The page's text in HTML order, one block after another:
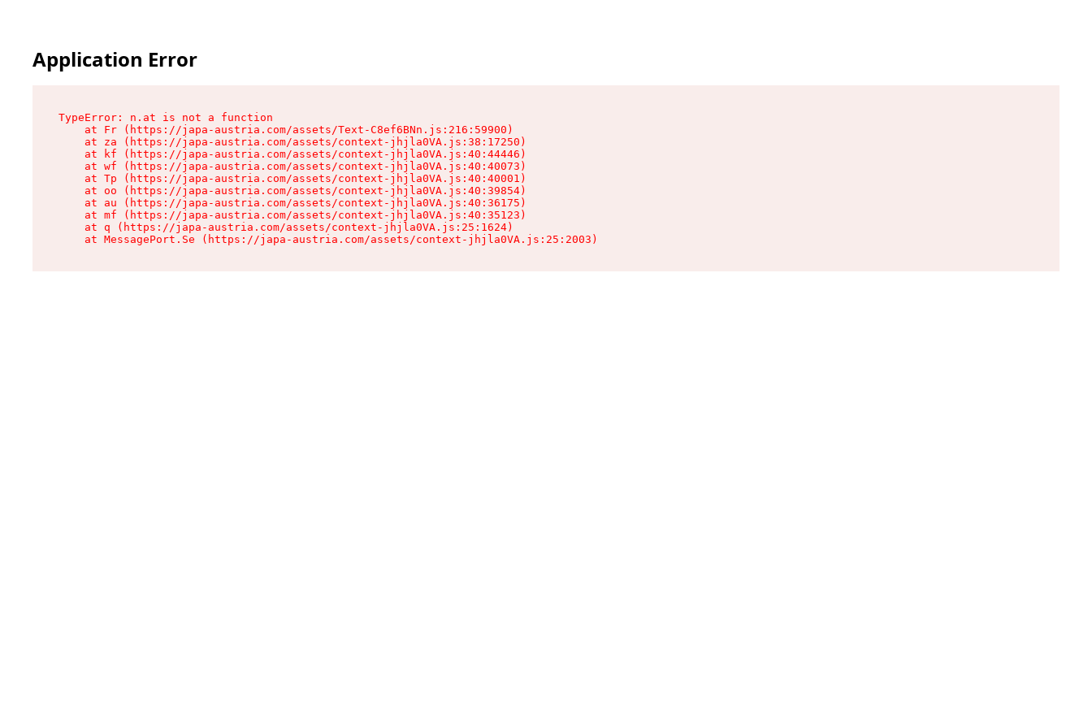
Application Error
TypeError: n.at is not a function
    at Fr (https://japa-austria.com/assets/Text-C8ef6BNn.js:216:59900)
    at za (https://japa-austria.com/assets/context-jhjla0VA.js:38:17250)
    at kf (https://japa-austria.com/assets/context-jhjla0VA.js:40:44446)
    at wf (https://japa-austria.com/assets/context-jhjla0VA.js:40:40073)
    at Tp (https://japa-austria.com/assets/context-jhjla0VA.js:40:40001)
    at oo (https://japa-austria.com/assets/context-jhjla0VA.js:40:39854)
    at au (https://japa-austria.com/assets/context-jhjla0VA.js:40:36175)
    at mf (https://japa-austria.com/assets/context-jhjla0VA.js:40:35123)
    at q (https://japa-austria.com/assets/context-jhjla0VA.js:25:1624)
    at MessagePort.Se (https://japa-austria.com/assets/context-jhjla0VA.js:25:2003)